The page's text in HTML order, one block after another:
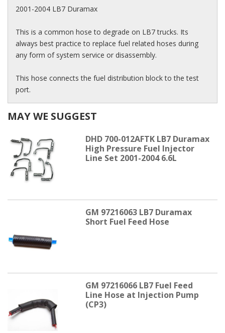
2001-2004 LB7 Duramax
This is a common hose to degrade on LB7 trucks. Its
always best practice to replace fuel related hoses during
any form of system service or disassembly.
This hose connects the fuel distribution block to the test
port.
MAY WE SUGGEST
DHD 700-012AFTK LB7 Duramax
High Pressure Fuel Injector
Line Set 2001-2004 6.6L
GM 97216063 LB7 Duramax
Short Fuel Feed Hose
GM 97216066 LB7 Fuel Feed
Line Hose at Injection Pump
(CP3)